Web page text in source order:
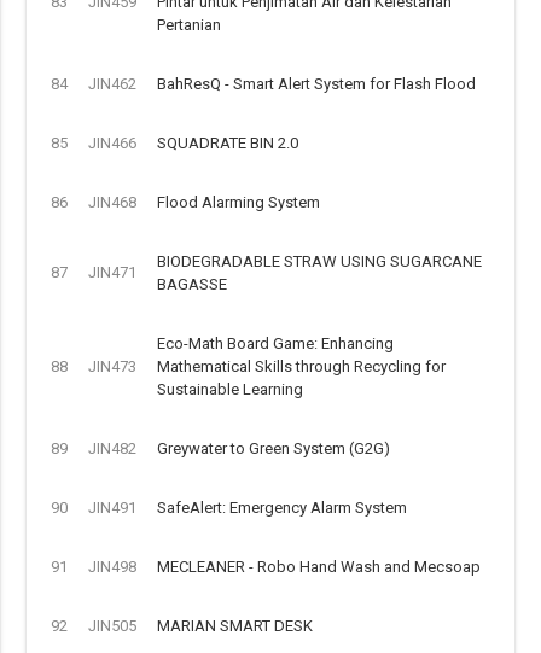
Pertanian
84 JIN462 BahResQ - Smart Alert System for Flash Flood
85 JIN466 SQUADRATE BIN 2.0
86 JIN468 Flood Alarming System
87 JIN471
BIODEGRADABLE STRAW USING SUGARCANE
BAGASSE
88 JIN473
Eco-Math Board Game: Enhancing
Mathematical Skills through Recycling for
Sustainable Learning
89 JIN482 Greywater to Green System (G2G)
90 JIN491 SafeAlert: Emergency Alarm System
91 JIN498 MECLEANER - Robo Hand Wash and Mecsoap
92 JIN505 MARIAN SMART DESK